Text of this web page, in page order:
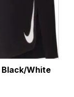
White